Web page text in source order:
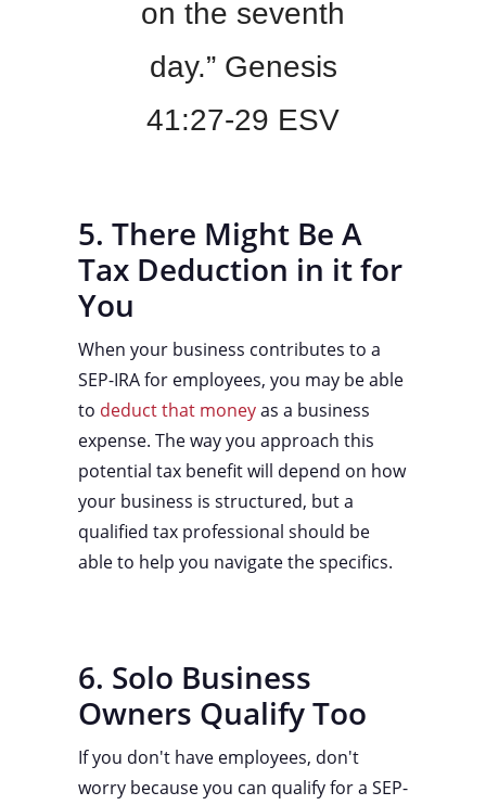
on the seventh
day.” Genesis
41:27-29 ESV
5. There Might Be A
Tax Deduction in it for
You
When your business contributes to a
SEP-IRA for employees, you may be able
to deduct that moneyas a business
expense. The way you approach this
potential tax benefit will depend on how
your business is structured, but a
qualified tax professional should be
able to help you navigate the specifics.
6. Solo Business
Owners Qualify Too
If you don't have employees, don't
worry because you can qualify for a SEP-